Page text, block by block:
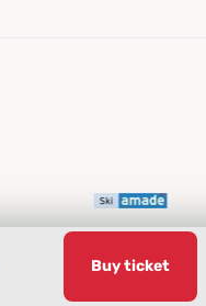
Buy ticket